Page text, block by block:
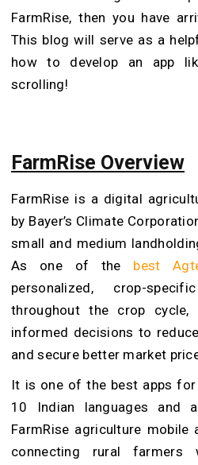
FarmRise, then you have
This blog will serve as a
how to develop an app
scrolling!
FarmRise Overview
FarmRise is a digital
by Bayer’s Climate
small and medium
As one of the best
personalized, crop-
throughout the crop cycle,
informed decisions to
and secure better market
It is one of the best apps for
10 Indian languages and
FarmRise agriculture mobile
connecting rural farmers